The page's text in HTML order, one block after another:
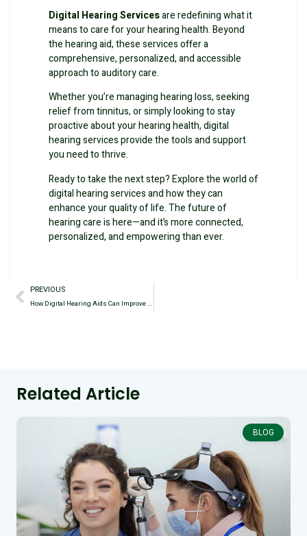
Digital Hearing Servicesare redefining what it
means to care for your hearing health. Beyond
the hearing aid, these services offer a
comprehensive, personalized, and accessible
approach to auditory care.
Whether you’re managing hearing loss, seeking
relief from tinnitus, or simply looking to stay
proactive about your hearing health, digital
hearing services provide the tools and support
you need to thrive.
Ready to take the next step? Explore the world of
digital hearing services and how they can
enhance your quality of life. The future of
hearing care is here—and it’s more connected,
personalized, and empowering than ever.
PREVIOUS
How Digital Hearing Aids Can Improve Communication in Social Settings
Related Article
BLOG